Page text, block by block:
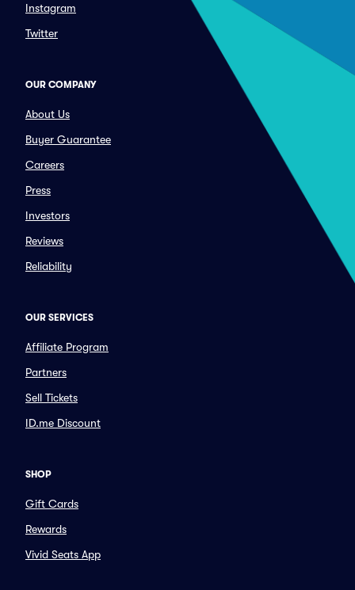
Instagram
Twitter
OUR COMPANY
About Us
Buyer Guarantee
Careers
Press
Investors
Reviews
Reliability
OUR SERVICES
Affiliate Program
Partners
Sell Tickets
ID.me Discount
SHOP
Gift Cards
Rewards
Vivid Seats App